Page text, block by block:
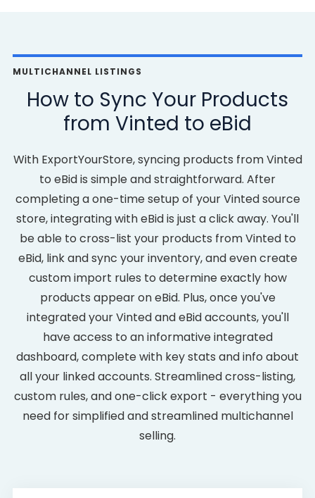
MULTICHANNEL LISTINGS
How to Sync Your Products
from Vinted to eBid
With ExportYourStore, syncing products from Vinted
to eBid is simple and straightforward. After
completing a one-time setup of your Vinted source
store, integrating with eBid is just a click away. You'll
be able to cross-list your products from Vinted to
eBid, link and sync your inventory, and even create
custom import rules to determine exactly how
products appear on eBid. Plus, once you've
integrated your Vinted and eBid accounts, you'll
have access to an informative integrated
dashboard, complete with key stats and info about
all your linked accounts. Streamlined cross-listing,
custom rules, and one-click export - everything you
need for simplified and streamlined multichannel
selling.